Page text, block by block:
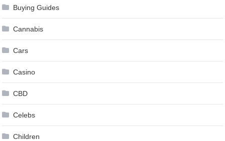
Buying Guides
Cannabis
Cars
Casino
CBD
Celebs
Children